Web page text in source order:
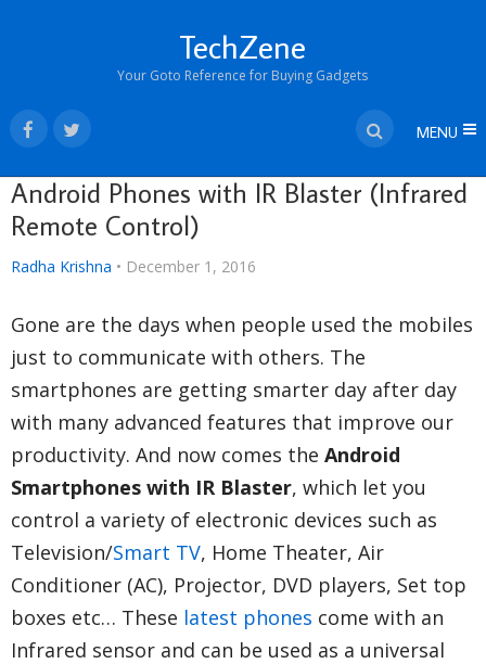
TechZene
Your Goto Reference for Buying Gadgets
MENU
Android Phones with IR Blaster (Infrared
Remote Control)
Radha Krishna • December 1, 2016
Gone are the days when people used the mobiles
just to communicate with others. The
smartphones are getting smarter day after day
with many advanced features that improve our
productivity. And now comes the Android
Smartphones with IR Blaster, which let you
control a variety of electronic devices such as
Television/Smart TV, Home Theater, Air
Conditioner (AC), Projector, DVD players, Set top
boxes etc… These latest phones come with an
Infrared sensor and can be used as a universal